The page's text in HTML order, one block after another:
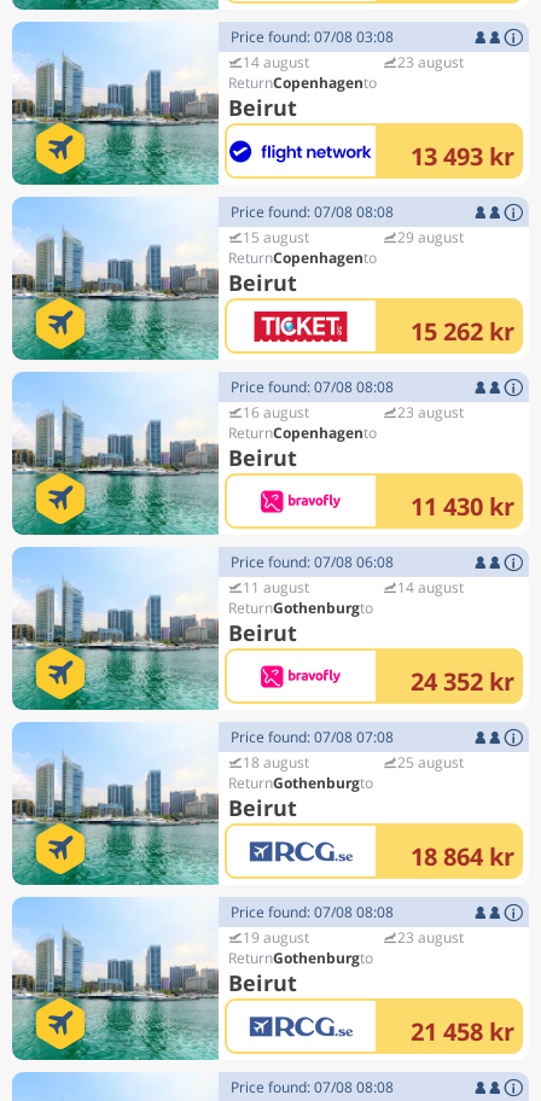
Price found: 07/08 03:08
14 august
Copenhagen
Beirut
23 august
13 493 kr
Price found: 07/08 08:08
15 august
Copenhagen
Beirut
29 august
15 262 kr
Price found: 07/08 08:08
16 august
Copenhagen
Beirut
23 august
11 430 kr
Price found: 07/08 06:08
11 august
Gothenburg
Beirut
14 august
24 352 kr
Price found: 07/08 07:08
18 august
Gothenburg
Beirut
25 august
18 864 kr
Price found: 07/08 08:08
19 august
Gothenburg
Beirut
23 august
21 458 kr
Price found: 07/08 08:08